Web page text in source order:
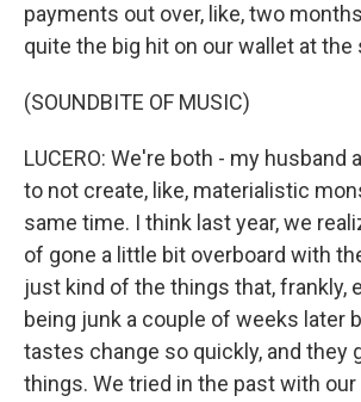
payments out over, like, two
quite the big hit on our wallet at the
(SOUNDBITE OF MUSIC)
LUCERO: We're both - my husband
to not create, like, materialistic
same time. I think last year, we
of gone a little bit overboard with
just kind of the things that, frankly,
being junk a couple of weeks later
tastes change so quickly, and they
things. We tried in the past with our